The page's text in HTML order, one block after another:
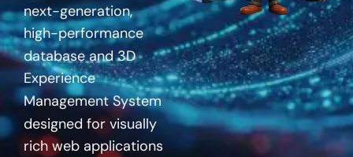
next-generation,
high-performance
database and 3D
Experience
Management System
designed for visually
rich web applications